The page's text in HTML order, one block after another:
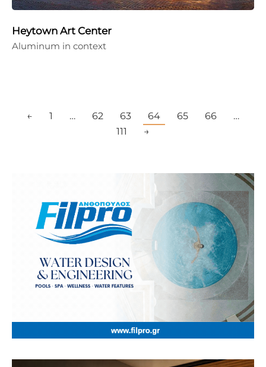
Heytown Art Center
Aluminum in context
← 1 … 62 63 64 65 66
…
111
→